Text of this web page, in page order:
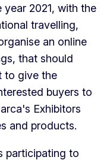
2021, with the
travelling,
an online
that should
to give the
buyers to
Exhibitors
and products.
participating to